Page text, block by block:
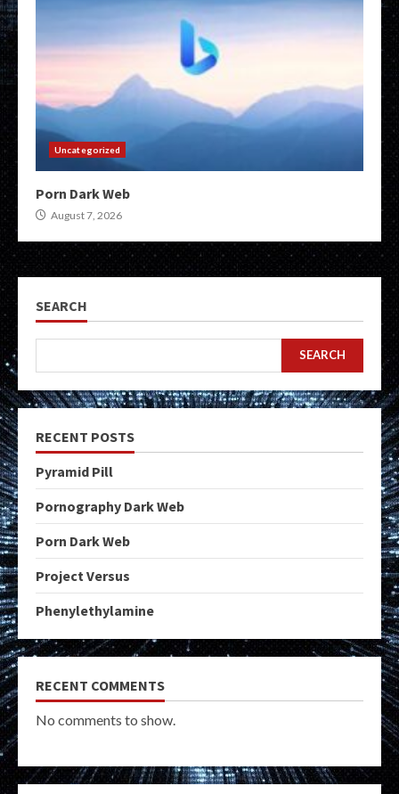
Uncategorized
Porn Dark Web
August 7, 2026
SEARCH
SEARCH
RECENT POSTS
Pyramid Pill
Pornography Dark Web
Porn Dark Web
Project Versus
Phenylethylamine
RECENT COMMENTS
No comments to show.